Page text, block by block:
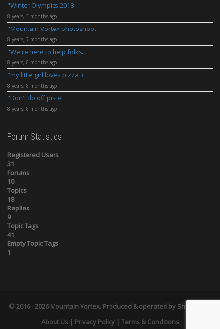
Winter Olympics 2018
8 years, 5 months ago
Mountain Vortex photoshoot
8 years, 7 months ago
We're here to help folks..
8 years, 8 months ago
my little girl loves pizza :)
8 years, 8 months ago
Don't do off piste!
8 years, 8 months ago
Forum Statistics
Registered Users
31
Forums
10
Topics
18
Replies
9
Topic Tags
41
Empty Topic Tags
1
© 2016 - 2026Mountain Vortex. Produced & operated by Shelts.com
About Us| Privacy Policy| Terms & Conditions